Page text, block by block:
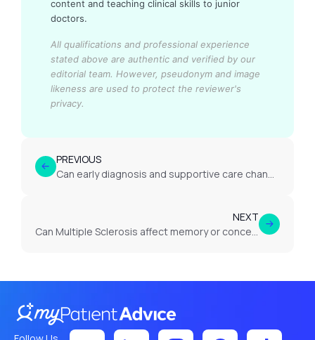
content and teaching clinical skills to junior
doctors.
All qualifications and professional experience
stated above are authentic and verified by our
editorial team. However, pseudonym and image
likeness are used to protect the reviewer's
privacy.
PREVIOUS
Can early diagnosis and supportive care change the outcome for someone with MND?
NEXT
Can Multiple Sclerosis affect memory or concentration?